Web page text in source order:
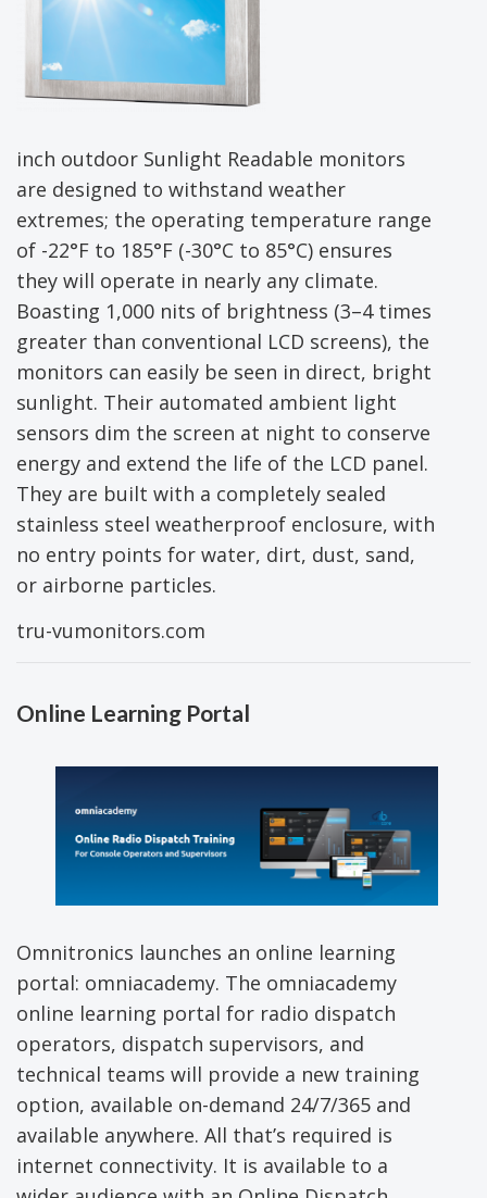
inch outdoor Sunlight Readable monitors
are designed to withstand weather
extremes; the operating temperature range
of -22°F to 185°F (-30°C to 85°C) ensures
they will operate in nearly any climate.
Boasting 1,000 nits of brightness (3–4 times
greater than conventional LCD screens), the
monitors can easily be seen in direct, bright
sunlight. Their automated ambient light
sensors dim the screen at night to conserve
energy and extend the life of the LCD panel.
They are built with a completely sealed
stainless steel weatherproof enclosure, with
no entry points for water, dirt, dust, sand,
or airborne particles.
tru-vumonitors.com
Online Learning Portal
Omnitronics launches an online learning
portal: omniacademy. The omniacademy
online learning portal for radio dispatch
operators, dispatch supervisors, and
technical teams will provide a new training
option, available on-demand 24/7/365 and
available anywhere. All that’s required is
internet connectivity. It is available to a